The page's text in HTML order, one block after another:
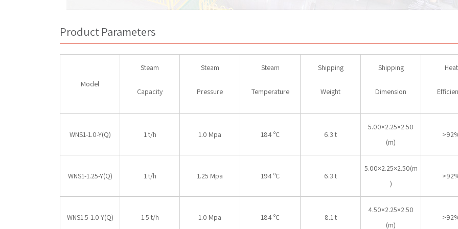
Product Parameters
Model
Steam
Capacity
Steam
Pressure
Steam
Temperature
Shipping
Weight
Shipping
Dimension
Heat
WNS1-1.0-Y(Q) 1 t/h 1.0 Mpa 184 ºC 6.3 t
5.00×2.25×2.50
(m)
WNS1-1.25-Y(Q) 1 t/h 1.25 Mpa 194 ºC 6.3 t
5.00×2.25×2.50(m
)
WNS1.5-1.0-Y(Q) 1.5 t/h 1.0 Mpa 184 ºC 8.1 t
4.50×2.25×2.50
(m)